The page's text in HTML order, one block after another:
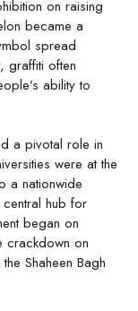
on raising
became a
spread
graffiti often
ability to
a pivotal role in
were at the
a nationwide
hub for
began on
crackdown on
Shaheen Bagh